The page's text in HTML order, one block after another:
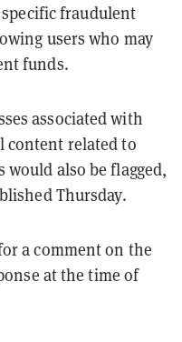
fraudulent
users who may
funds.
associated with
content related to
also be flagged,
Thursday.
a comment on the
at the time of